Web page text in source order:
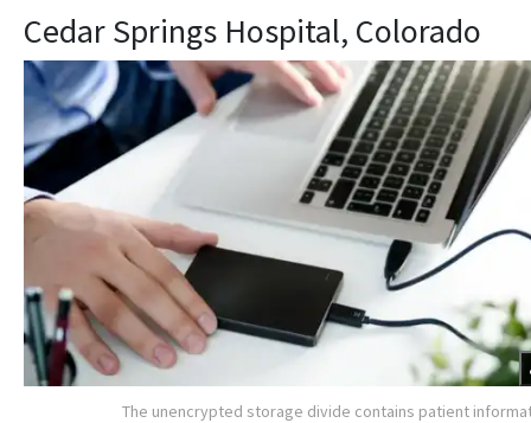
Cedar Springs Hospital, Colorado
The unencrypted storage divide contains patient